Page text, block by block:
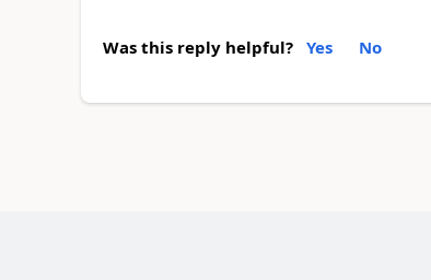
Was this reply helpful? Yes No